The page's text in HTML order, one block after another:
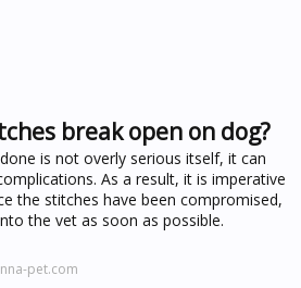
break open on dog?
is not overly serious itself, it can
As a result, it is imperative
the stitches have been compromised,
the vet as soon as possible.
pet.com